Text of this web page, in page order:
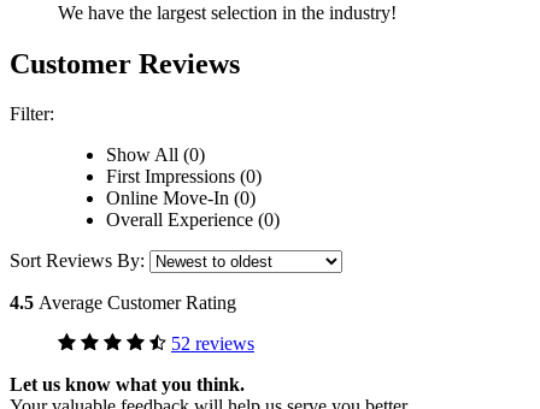
We have the largest selection in the industry!
Customer Reviews
Filter:
Show All (0)
First Impressions (0)
Online Move-In (0)
Overall Experience (0)
Sort Reviews By:
4.5 Average Customer Rating
52 reviews
Let us know what you think.